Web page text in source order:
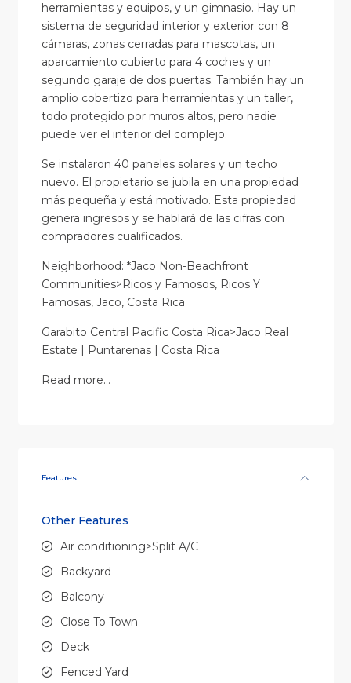
herramientas y equipos, y un gimnasio. Hay un
sistema de seguridad interior y exterior con 8
cámaras, zonas cerradas para mascotas, un
aparcamiento cubierto para 4 coches y un
segundo garaje de dos puertas. También hay un
amplio cobertizo para herramientas y un taller,
todo protegido por muros altos, pero nadie
puede ver el interior del complejo.
Se instalaron 40 paneles solares y un techo
nuevo. El propietario se jubila en una propiedad
más pequeña y está motivado. Esta propiedad
genera ingresos y se hablará de las cifras con
compradores cualificados.
Neighborhood: *Jaco Non-Beachfront
Communities>Ricos y Famosos, Ricos Y
Famosas, Jaco, Costa Rica
Garabito Central Pacific Costa Rica>Jaco Real
Estate | Puntarenas | Costa Rica
Read more…
Features
Other Features
Air conditioning>Split A/C
Backyard
Balcony
Close To Town
Deck
Fenced Yard